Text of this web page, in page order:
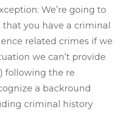
We’re going to
you have a criminal
related crimes if we
we can’t provide
following the re
a backround
criminal history